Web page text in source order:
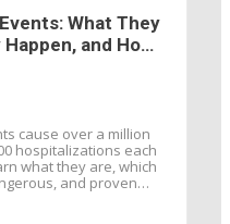
What They
and How
cause over a million
hospitalizations each
what they are, which
and proven